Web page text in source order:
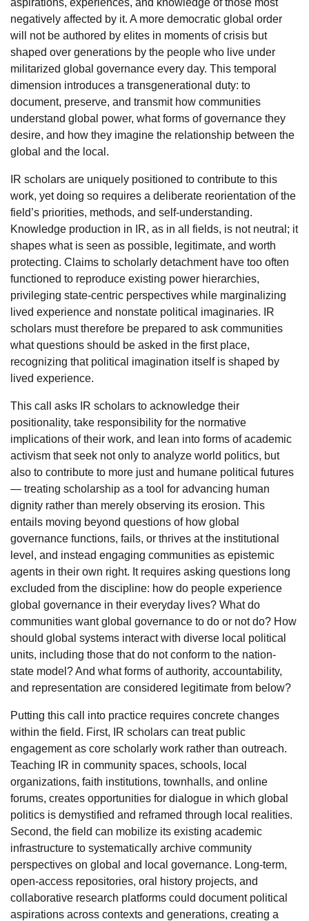
negatively affected by it. A more democratic global order
will not be authored by elites in moments of crisis but
shaped over generations by the people who live under
militarized global governance every day. This temporal
dimension introduces a transgenerational duty: to
document, preserve, and transmit how communities
understand global power, what forms of governance they
desire, and how they imagine the relationship between the
global and the local.
IR scholars are uniquely positioned to contribute to this
work, yet doing so requires a deliberate reorientation of the
field’s priorities, methods, and self-understanding.
Knowledge production in IR, as in all fields, is not neutral; it
shapes what is seen as possible, legitimate, and worth
protecting. Claims to scholarly detachment have too often
functioned to reproduce existing power hierarchies,
privileging state-centric perspectives while marginalizing
lived experience and nonstate political imaginaries. IR
scholars must therefore be prepared to ask communities
what questions should be asked in the first place,
recognizing that political imagination itself is shaped by
lived experience.
This call asks IR scholars to acknowledge their
positionality, take responsibility for the normative
implications of their work, and lean into forms of academic
activism that seek not only to analyze world politics, but
also to contribute to more just and humane political futures
— treating scholarship as a tool for advancing human
dignity rather than merely observing its erosion. This
entails moving beyond questions of how global
governance functions, fails, or thrives at the institutional
level, and instead engaging communities as epistemic
agents in their own right. It requires asking questions long
excluded from the discipline: how do people experience
global governance in their everyday lives? What do
communities want global governance to do or not do? How
should global systems interact with diverse local political
units, including those that do not conform to the nation-
state model? And what forms of authority, accountability,
and representation are considered legitimate from below?
Putting this call into practice requires concrete changes
within the field. First, IR scholars can treat public
engagement as core scholarly work rather than outreach.
Teaching IR in community spaces, schools, local
organizations, faith institutions, townhalls, and online
forums, creates opportunities for dialogue in which global
politics is demystified and reframed through local realities.
Second, the field can mobilize its existing academic
infrastructure to systematically archive community
perspectives on global and local governance. Long-term,
open-access repositories, oral history projects, and
collaborative research platforms could document political
aspirations across contexts and generations, creating a